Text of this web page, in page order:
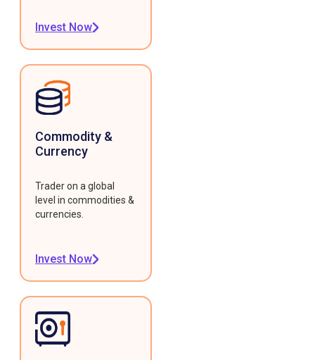
Invest Now
Commodity &
Currency
Trader on a global
level in commodities &
currencies.
Invest Now